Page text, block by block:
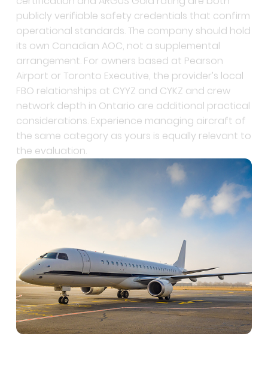
operational standards. The company should hold
its own Canadian AOC, not a supplemental
arrangement. For owners based at Pearson
Airport or Toronto Executive, the provider’s local
FBO relationships at CYYZ and CYKZ and crew
network depth in Ontario are additional practical
considerations. Experience managing aircraft of
the same category as yours is equally relevant to
the evaluation.